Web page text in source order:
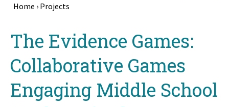
Home › Projects
The Evidence Games:
Collaborative Games
Engaging Middle School